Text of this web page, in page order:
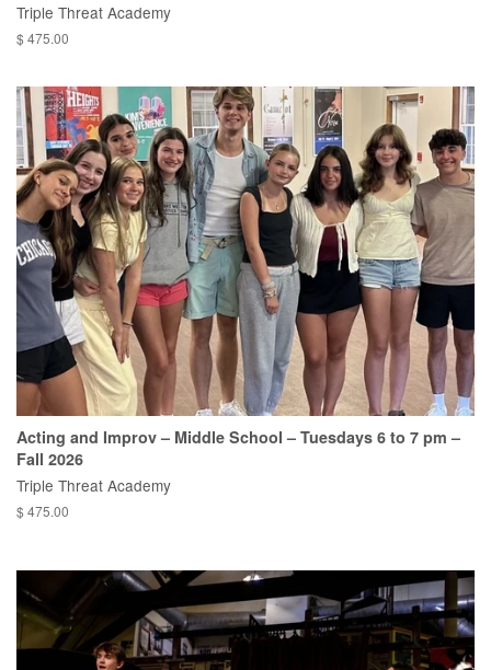
Triple Threat Academy
$ 475.00
Acting and Improv – Middle School – Tuesdays 6 to 7 pm –
Fall 2026
Triple Threat Academy
$ 475.00